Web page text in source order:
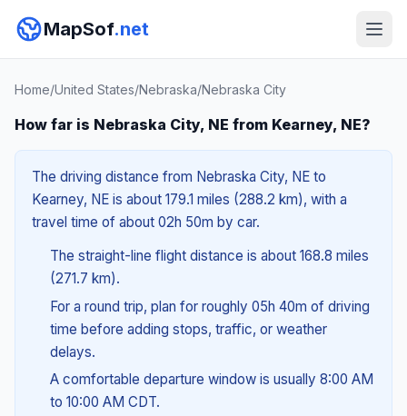
MapSof.net
Home/United States/Nebraska/Nebraska City
How far is Nebraska City, NE from Kearney, NE?
The driving distance from Nebraska City, NE to
Kearney, NE is about 179.1 miles (288.2 km), with a
travel time of about 02h 50m by car.
The straight-line flight distance is about 168.8 miles
(271.7 km).
For a round trip, plan for roughly 05h 40m of driving
time before adding stops, traffic, or weather
delays.
A comfortable departure window is usually 8:00 AM
to 10:00 AM CDT.